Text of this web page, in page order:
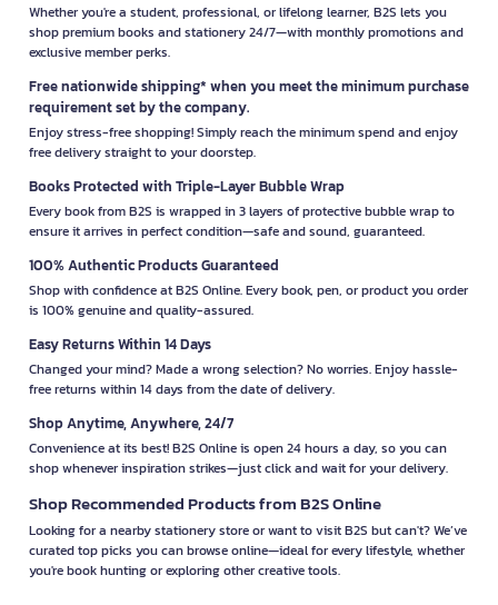
Whether you're a student, professional, or lifelong learner, B2S lets you
shop premium books and stationery 24/7—with monthly promotions and
exclusive member perks.
Free nationwide shipping* when you meet the minimum purchase
requirement set by the company.
Enjoy stress-free shopping! Simply reach the minimum spend and enjoy
free delivery straight to your doorstep.
Books Protected with Triple-Layer Bubble Wrap
Every book from B2S is wrapped in 3 layers of protective bubble wrap to
ensure it arrives in perfect condition—safe and sound, guaranteed.
100% Authentic Products Guaranteed
Shop with confidence at B2S Online. Every book, pen, or product you order
is 100% genuine and quality-assured.
Easy Returns Within 14 Days
Changed your mind? Made a wrong selection? No worries. Enjoy hassle-
free returns within 14 days from the date of delivery.
Shop Anytime, Anywhere, 24/7
Convenience at its best! B2S Online is open 24 hours a day, so you can
shop whenever inspiration strikes—just click and wait for your delivery.
Shop Recommended Products from B2S Online
Looking for a nearby stationery store or want to visit B2S but can't? We’ve
curated top picks you can browse online—ideal for every lifestyle, whether
you're book hunting or exploring other creative tools.